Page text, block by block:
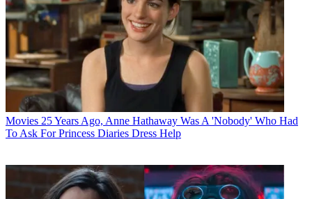
Movies 25 Years Ago, Anne Hathaway Was A 'Nobody' Who Had
To Ask For Princess Diaries Dress Help